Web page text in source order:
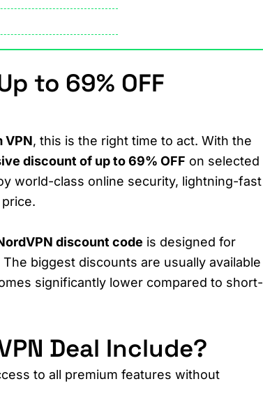
to 69% OFF
VPN, this is the right time to act. With the
discount of up to 69% OFF on selected
world-class online security, lightning-fast
discount code is designed for
The biggest discounts are usually available
significantly lower compared to short-
Deal Include?
to all premium features without